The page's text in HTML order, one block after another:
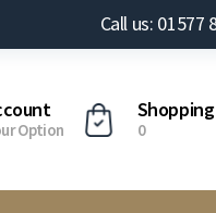
Call us: 01577
Option 0